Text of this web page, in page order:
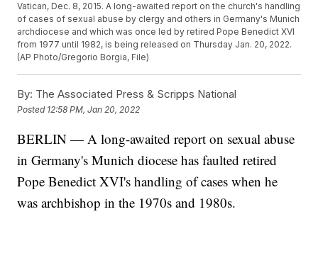
Vatican, Dec. 8, 2015. A long-awaited report on the church's handling
of cases of sexual abuse by clergy and others in Germany's Munich
archdiocese and which was once led by retired Pope Benedict XVI
from 1977 until 1982, is being released on Thursday Jan. 20, 2022.
(AP Photo/Gregorio Borgia, File)
By: The Associated Press & Scripps National
Posted 12:58 PM, Jan 20, 2022
BERLIN — A long-awaited report on sexual abuse
in Germany's Munich diocese has faulted retired
Pope Benedict XVI's handling of cases when he
was archbishop in the 1970s and 1980s.